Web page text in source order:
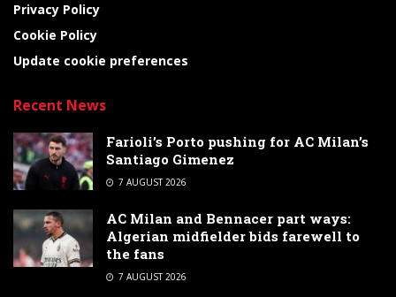
Privacy Policy
Cookie Policy
Update cookie preferences
Recent News
Farioli’s Porto pushing for AC Milan’s
Santiago Gimenez
7 AUGUST 2026
AC Milan and Bennacer part ways:
Algerian midfielder bids farewell to
the fans
7 AUGUST 2026